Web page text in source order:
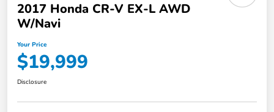
2017 Honda CR-V EX-L AWD
W/Navi
Your Price
$19,999
Disclosure